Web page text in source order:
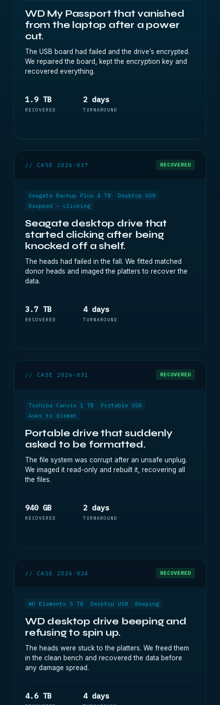
WD My Passport that vanished
from the laptop after a power
cut.
The USB board had failed and the drive’s encrypted.
We repaired the board, kept the encryption key and
recovered everything.
1.9 TB
RECOVERED
2 days
TURNAROUND
// CASE 2026-037 RECOVERED
Seagate Backup Plus 4 TB
Desktop USB
Dropped — clicking
Seagate desktop drive that
started clicking after being
knocked off a shelf.
The heads had failed in the fall. We fitted matched
donor heads and imaged the platters to recover the
data.
3.7 TB
RECOVERED
4 days
TURNAROUND
// CASE 2026-031 RECOVERED
Toshiba Canvio 1 TB
Portable USB
Asks to format
Portable drive that suddenly
asked to be formatted.
The file system was corrupt after an unsafe unplug.
We imaged it read-only and rebuilt it, recovering all
the files.
940 GB
RECOVERED
2 days
TURNAROUND
// CASE 2026-024 RECOVERED
WD Elements 5 TB Desktop USB Beeping
WD desktop drive beeping and
refusing to spin up.
The heads were stuck to the platters. We freed them
in the clean bench and recovered the data before
any damage spread.
4.6 TB 4 days